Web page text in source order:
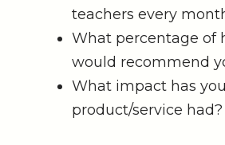
teachers every
What percentage of
would recommend
What impact has
product/service had?